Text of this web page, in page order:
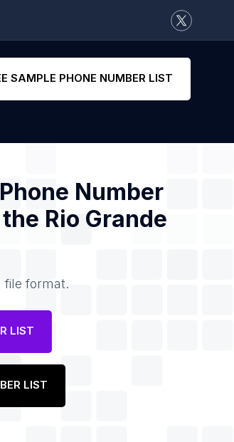
SAMPLE PHONE NUMBER LIST
Number
Rio Grande
file format.
LIST
LIST